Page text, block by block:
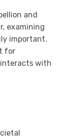
and
examining
important.
for
with